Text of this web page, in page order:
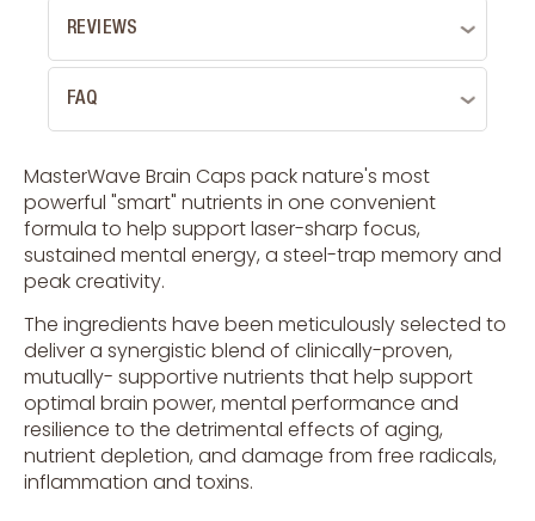
REVIEWS
FAQ
MasterWave Brain Caps pack nature's most
powerful "smart" nutrients in one convenient
formula to help support laser-sharp focus,
sustained mental energy, a steel-trap memory and
peak creativity.
The ingredients have been meticulously selected to
deliver a synergistic blend of clinically-proven,
mutually- supportive nutrients that help support
optimal brain power, mental performance and
resilience to the detrimental effects of aging,
nutrient depletion, and damage from free radicals,
inflammation and toxins.